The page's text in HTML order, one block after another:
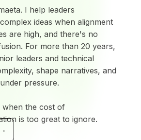
I help leaders
ideas when alignment
are high, and there's no
For more than 20 years,
leaders and technical
shape narratives, and
pressure.
when the cost of
is too great to ignore.